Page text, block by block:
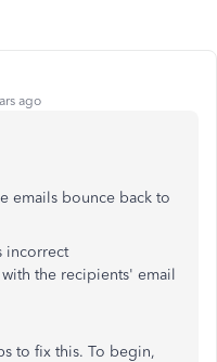
ago
emails bounce back to
incorrect
the recipients' email
to fix this. To begin,